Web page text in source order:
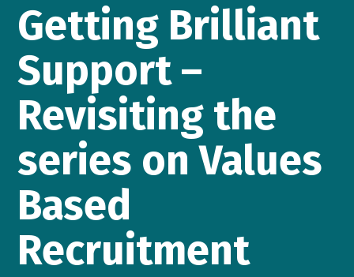
Getting Brilliant
Support –
Revisiting the
series on Values
Based
Recruitment